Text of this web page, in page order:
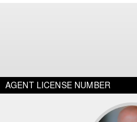
AGENT LICENSE NUMBER